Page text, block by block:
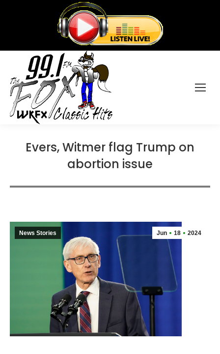
Evers, Witmer flag Trump on
abortion issue
Jun 18 2024
News Stories